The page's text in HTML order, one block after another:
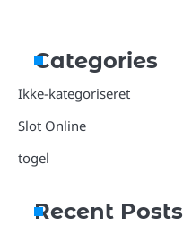
Categories
Ikke-kategoriseret
Slot Online
togel
Recent Posts